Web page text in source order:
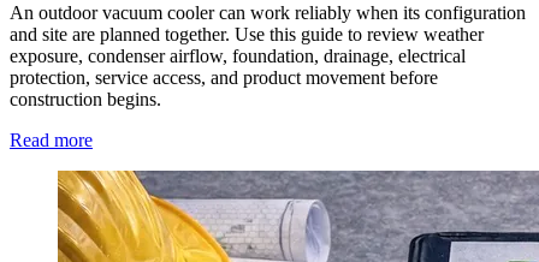
An outdoor vacuum cooler can work reliably when its configuration
and site are planned together. Use this guide to review weather
exposure, condenser airflow, foundation, drainage, electrical
protection, service access, and product movement before
construction begins.
Read more